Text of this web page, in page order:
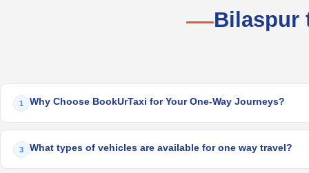
Bilaspur
1 Why Choose BookUrTaxi for Your One-Way Journeys?
3 What types of vehicles are available for one way travel?